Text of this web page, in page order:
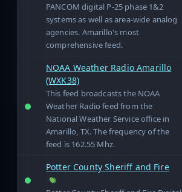
PANCOM digital P-25 phase 1&2
systems as well as area-wide analog
agencies. Amarillo's most
comprehensive feed.
NOAA Weather Radio Amarillo
(WXK38)
This feed broadcasts the NOAA
Weather Radio feed from the
National Weather Service office in
Amarillo, TX. The frequency of the
feed is 162.55 Mhz.
Potter County Sheriff and Fire